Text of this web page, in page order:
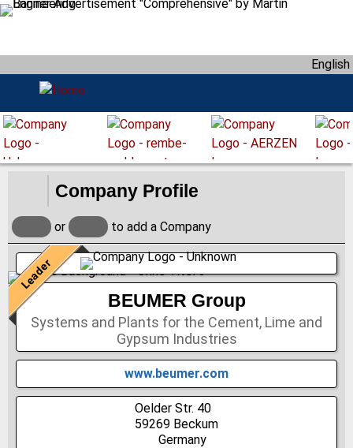
S
m
a
i
English
Company Profile
or to add a Company
Leader
BEUMER Group
Systems and Plants for the Cement, Lime and
Gypsum Industries
www.beumer.com
Oelder Str. 40
59269 Beckum
Germany